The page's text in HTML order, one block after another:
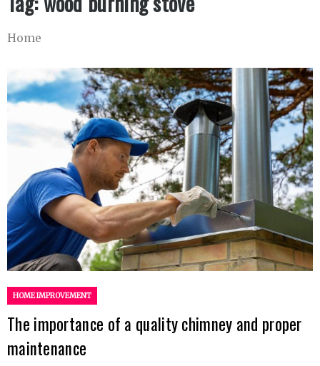
Home
HOME IMPROVEMENT
The importance of a quality chimney and proper
maintenance